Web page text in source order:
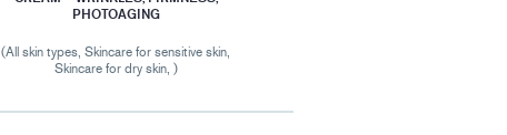
PHOTOAGING
(All skin types, Skincare for sensitive skin,
Skincare for dry skin, )